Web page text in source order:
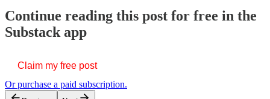
Continue reading this post for free in the
Substack app
Claim my free post
Or purchase a paid subscription.